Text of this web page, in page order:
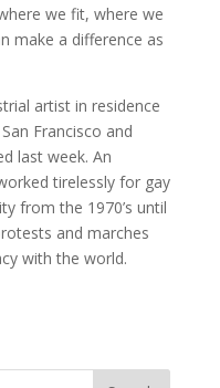
we fit, where we
make a difference as
artist in residence
Francisco and
last week. An
tirelessly for gay
from the 1970’s until
and marches
with the world.